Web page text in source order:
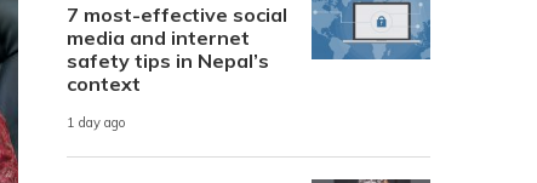
7 most-effective social
media and internet
safety tips in Nepal’s
context
1 day ago